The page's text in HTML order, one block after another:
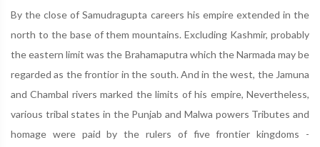
By the close of Samudragupta careers his empire extended in the
north to the base of them mountains. Excluding Kashmir, probably
the eastern limit was the Brahamaputra which the Narmada may be
regarded as the frontior in the south. And in the west, the Jamuna
and Chambal rivers marked the limits of his empire, Nevertheless,
various tribal states in the Punjab and Malwa powers Tributes and
homage were paid by the rulers of five frontier kingdoms -